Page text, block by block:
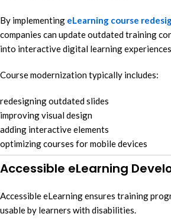
By implementing eLearning course
companies can update outdated training
into interactive digital learning
Course modernization typically includes:
redesigning outdated slides
improving visual design
adding interactive elements
optimizing courses for mobile devices
Accessible eLearning
Accessible eLearning ensures training
usable by learners with disabilities.